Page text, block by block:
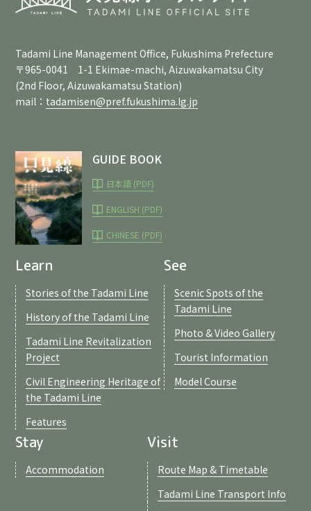
Tadami Line Management Office, Fukushima Prefecture
〒965-0041 1-1 Ekimae-machi, Aizuwakamatsu City
(2nd Floor, Aizuwakamatsu Station)
mail： tadamisen@pref.fukushima.lg.jp
GUIDE BOOK
日本語 (PDF)
ENGLISH (PDF)
CHINESE (PDF)
Learn
Stories of the Tadami Line
History of the Tadami Line
Tadami Line Revitalization
Project
Civil Engineering Heritage of
the Tadami Line
Features
See
Scenic Spots of the
Tadami Line
Photo & Video Gallery
Tourist Information
Model Course
Stay
Accommodation
Visit
Route Map & Timetable
Tadami Line Transport Info